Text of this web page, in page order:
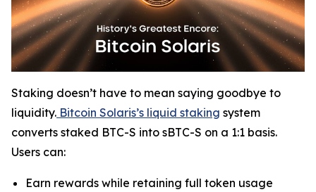
Staking doesn’t have to mean saying goodbye to
liquidity. Bitcoin Solaris’s liquid staking system
converts staked BTC-S into sBTC-S on a 1:1 basis.
Users can:
Earn rewards while retaining full token usage